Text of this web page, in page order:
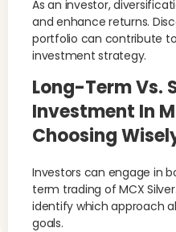
As an investor,
and enhance returns.
portfolio can contribute
investment strategy.
Long-Term Vs.
Investment In
Choosing
Investors can engage in
term trading of MCX
identify which approach
goals.